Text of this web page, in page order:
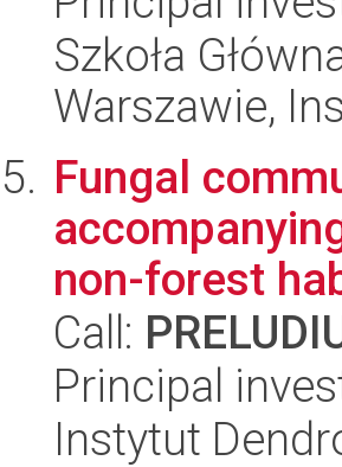
Szkoła
Warszawie,
Fungal
non-forest
Call:
Principal
Instytut